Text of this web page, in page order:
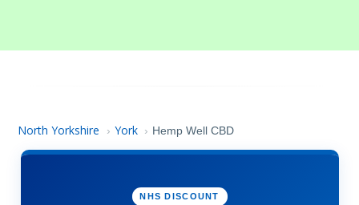
North Yorkshire › York › Hemp Well CBD
NHS DISCOUNT